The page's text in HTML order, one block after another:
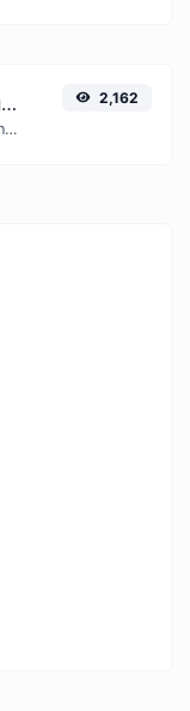
Free Website Hosting Checker — Find Out Who Hosts Any Website
Get the web-host of a given website.
2,162